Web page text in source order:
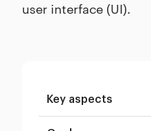
user interface (UI).
Key aspects